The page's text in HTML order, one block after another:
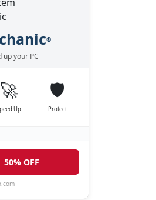
®
your PC
🚀
Up
🛡️
Protect
OFF